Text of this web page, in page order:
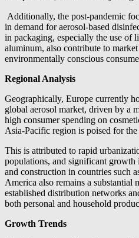
Additionally, the post-pandemic
in demand for aerosol-based
in packaging, especially the use of
aluminum, also contribute to
environmentally conscious
Regional Analysis
Geographically, Europe currently
global aerosol market, driven by a
high consumer spending on
Asia-Pacific region is poised for the
This is attributed to rapid
populations, and significant
and construction in countries such
America also remains a substantial
established distribution networks
both personal and household
Growth Trends